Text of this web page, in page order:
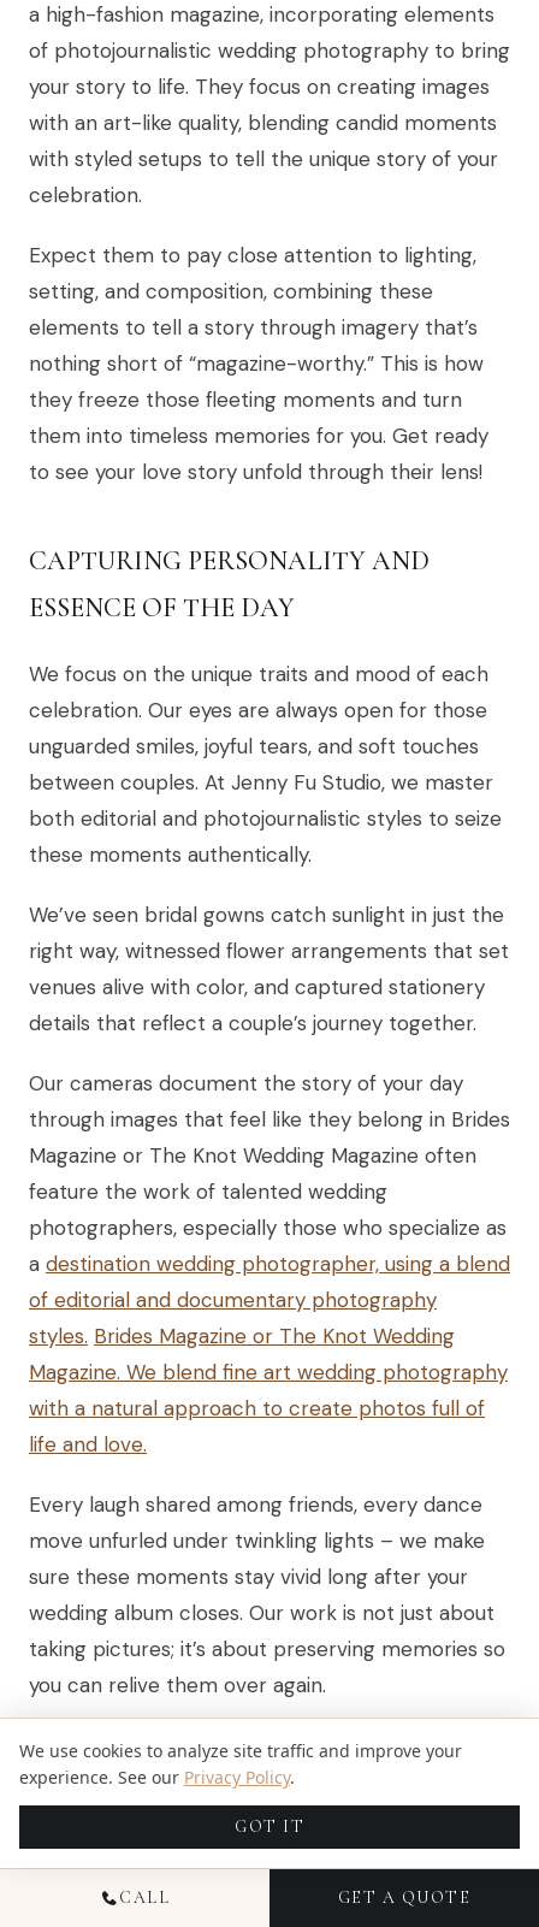
a high-fashion magazine, incorporating elements
of photojournalistic wedding photography to bring
your story to life. They focus on creating images
with an art-like quality, blending candid moments
with styled setups to tell the unique story of your
celebration.
Expect them to pay close attention to lighting,
setting, and composition, combining these
elements to tell a story through imagery that’s
nothing short of “magazine-worthy.” This is how
they freeze those fleeting moments and turn
them into timeless memories for you. Get ready
to see your love story unfold through their lens!
CAPTURING PERSONALITY AND
ESSENCE OF THE DAY
We focus on the unique traits and mood of each
celebration. Our eyes are always open for those
unguarded smiles, joyful tears, and soft touches
between couples. At Jenny Fu Studio, we master
both editorial and photojournalistic styles to seize
these moments authentically.
We’ve seen bridal gowns catch sunlight in just the
right way, witnessed flower arrangements that set
venues alive with color, and captured stationery
details that reflect a couple’s journey together.
Our cameras document the story of your day
through images that feel like they belong in Brides
Magazine or The Knot Wedding Magazine often
feature the work of talented wedding
photographers, especially those who specialize as
a destination wedding photographer, using a blend
of editorial and documentary photography
styles. Brides Magazine or The Knot Wedding
Magazine. We blend fine art wedding photography
with a natural approach to create photos full of
life and love.
Every laugh shared among friends, every dance
move unfurled under twinkling lights – we make
sure these moments stay vivid long after your
wedding album closes. Our work is not just about
taking pictures; it’s about preserving memories so
you can relive them over again.
HIGHLIGHTING DETAILS AND
EMOTIONS ARTISTICALLY
After showing how we capture the personality
CALL GET A QUOTE
We use cookies to analyze site traffic and improve your
experience. See our Privacy Policy.
GOT IT